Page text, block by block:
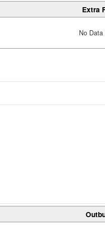
Extra
No